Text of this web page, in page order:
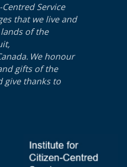
Service
that we live and
of the
We honour
gifts of the
give thanks to